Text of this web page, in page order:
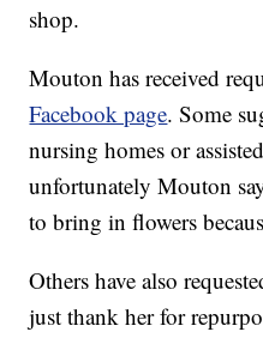
shop.
Mouton has received
Facebook page. Some
nursing homes or
unfortunately Mouton
to bring in flowers
Others have also
just thank her for